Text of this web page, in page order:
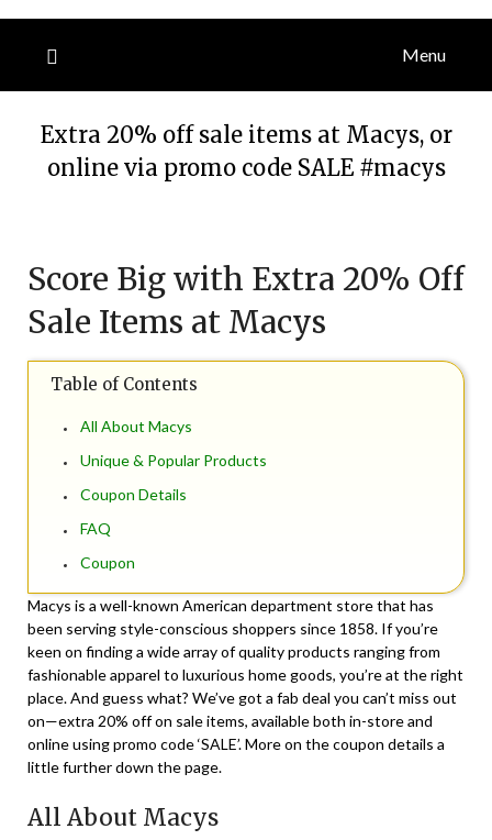
Menu
Extra 20% off sale items at Macys, or
online via promo code SALE #macys
August
16,
2024
Score Big with Extra 20% Off
Sale Items at Macys
Table of Contents
All About Macys
Unique & Popular Products
Coupon Details
FAQ
Coupon
Macys is a well-known American department store that has
been serving style-conscious shoppers since 1858. If you’re
keen on finding a wide array of quality products ranging from
fashionable apparel to luxurious home goods, you’re at the right
place. And guess what? We’ve got a fab deal you can’t miss out
on—extra 20% off on sale items, available both in-store and
online using promo code ‘SALE’. More on the coupon details a
little further down the page.
All About Macys